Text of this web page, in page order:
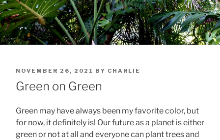
POSTED
ON
NOVEMBER 26, 2021 BY CHARLIE
Green on Green
Green may have always been my favorite color, but
for now, it definitely is! Our future as a planet is either
green or not at all and everyone can plant trees and